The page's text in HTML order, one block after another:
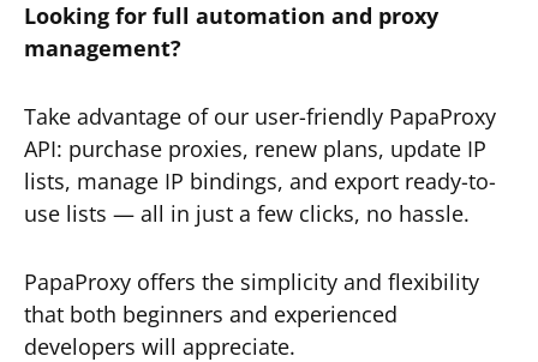
Looking for full automation and proxy
management?
Take advantage of our user-friendly PapaProxy
API: purchase proxies, renew plans, update IP
lists, manage IP bindings, and export ready-to-
use lists — all in just a few clicks, no hassle.
PapaProxy offers the simplicity and flexibility
that both beginners and experienced
developers will appreciate.